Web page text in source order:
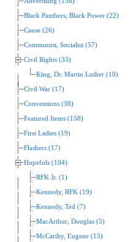
Black Panthers, Black Power (22)
Cause (26)
Communist, Socialist (57)
Civil Rights (33)
King, Dr. Martin Luther (10)
Civil War (17)
Conventions (38)
Featured Items (158)
First Ladies (19)
Flashers (17)
Hopefuls (104)
RFK Jr. (1)
Kennedy, RFK (19)
Kennedy, Ted (7)
MacArthur, Douglas (5)
McCarthy, Eugene (15)